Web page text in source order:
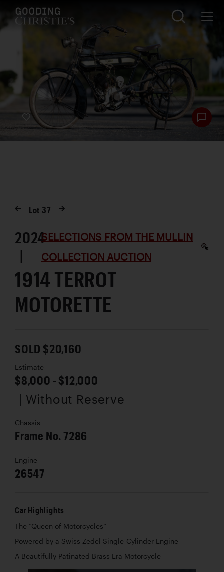
Lot 37
2024
|
SELECTIONS FROM THE MULLIN
COLLECTION AUCTION
1914 TERROT
MOTORETTE
SOLD $20,160
Estimate
$8,000 - $12,000
| Without Reserve
Chassis
Frame No. 7286
Engine
26547
Car Highlights
The “Queen of Motorcycles”
Powered by a Swiss Zedel Single-Cylinder Engine
A Beautifully Patinated Brass Era Motorcycle